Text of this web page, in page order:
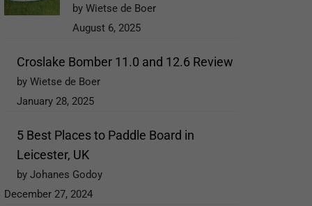
by Wietse de Boer
August 6, 2025
Croslake Bomber 11.0 and 12.6 Review
by Wietse de Boer
January 28, 2025
5 Best Places to Paddle Board in
Leicester, UK
by Johanes Godoy
December 27, 2024